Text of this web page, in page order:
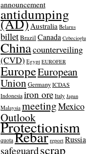
announcement
antidumping
(AD)Australia Belarus
billetBrazil Canada Cebecioglu
Chinacounterveiling
(CVD) Egypt EUROFER
EuropeEuropean
UnionGermanyICDAS
Indonesia iron ore Italy Japan
Malaysia meetingMexico
Outlook
Protectionism
quota Rebar report Russia
safeguardscrap